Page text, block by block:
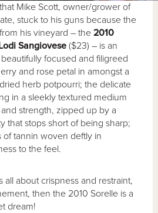
Mike Scott, owner/grower of
stuck to his guns because the
his vineyard – the2010
Sangiovese ($23) – is an
focused and filigreed
and rose petal in amongst a
herb potpourri; the delicate
in a sleekly textured medium
strength, zipped up by a
that stops short of being sharp;
of tannin woven deftly in
to the feel.
all about crispness and restraint,
then the 2010 Sorelle is a
dream!